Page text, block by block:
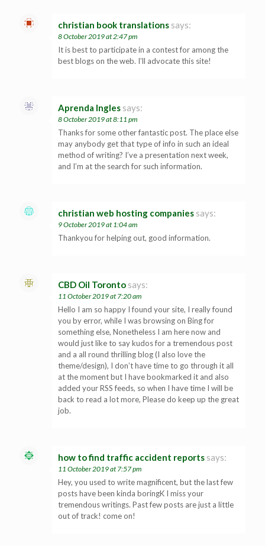
christian book translations says:
8 October 2019 at 2:47 pm
It is best to participate in a contest for among the
best blogs on the web. I’ll advocate this site!
Aprenda Ingles says:
8 October 2019 at 8:11 pm
Thanks for some other fantastic post. The place else
may anybody get that type of info in such an ideal
method of writing? I’ve a presentation next week,
and I’m at the search for such information.
christian web hosting companies says:
9 October 2019 at 1:04 am
Thankyou for helping out, good information.
CBD Oil Toronto says:
11 October 2019 at 7:20 am
Hello I am so happy I found your site, I really found
you by error, while I was browsing on Bing for
something else, Nonetheless I am here now and
would just like to say kudos for a tremendous post
and a all round thrilling blog (I also love the
theme/design), I don’t have time to go through it all
at the moment but I have bookmarked it and also
added your RSS feeds, so when I have time I will be
back to read a lot more, Please do keep up the great
job.
how to find traffic accident reports says:
11 October 2019 at 7:57 pm
Hey, you used to write magnificent, but the last few
posts have been kinda boringK I miss your
tremendous writings. Past few posts are just a little
out of track! come on!